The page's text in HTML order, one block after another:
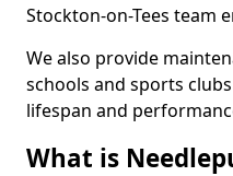
Stockton-on-Tees team
We also provide
schools and sports
lifespan and
What is